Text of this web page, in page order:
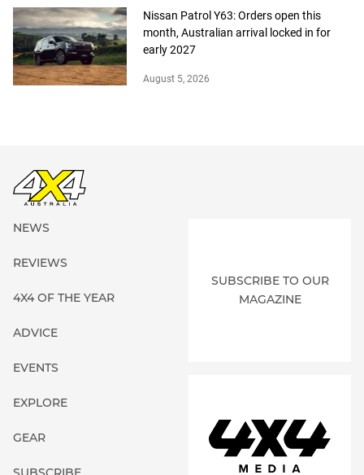
Nissan Patrol Y63: Orders open this
month, Australian arrival locked in for
early 2027
August 5, 2026
NEWS
REVIEWS
4X4 OF THE YEAR
ADVICE
EVENTS
EXPLORE
GEAR
SUBSCRIBE TO OUR
MAGAZINE